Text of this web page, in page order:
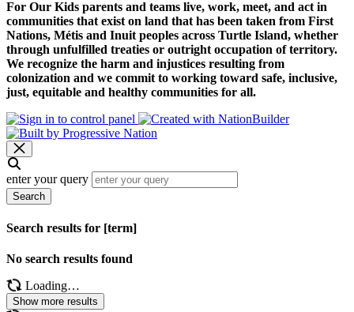
For Our Kids parents and teams live, work, meet, and act in
communities that exist on land that has been taken from First
Nations, Métis and Inuit peoples across Turtle Island, whether
through unfulfilled treaties or outright occupation of territory.
We recognize the harm and injustices resulting from
colonization and we commit to working toward safe, inclusive,
just, equitable and healthy communities for all.
enter your query
Search
Search results for [term]
No search results found
Loading…
Show more results